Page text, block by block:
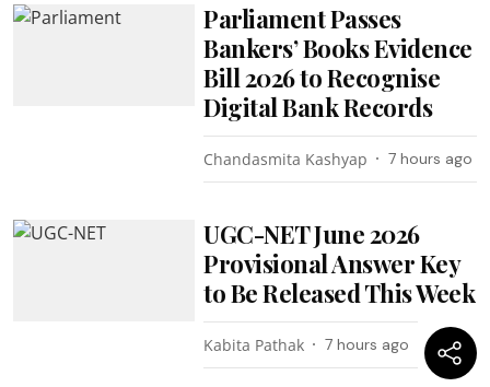
Parliament Passes
Bankers’ Books Evidence
Bill 2026 to Recognise
Digital Bank Records
Chandasmita Kashyap 7 hours ago
UGC-NET June 2026
Provisional Answer Key
to Be Released This Week
Kabita Pathak 7 hours ago